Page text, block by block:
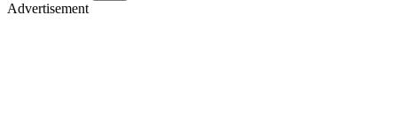
Advertisement